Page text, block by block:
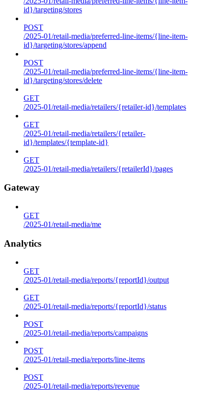
id}/targeting/stores
POST
/2025-01/retail-media/preferred-line-items/{line-item-
id}/targeting/stores/append
POST
/2025-01/retail-media/preferred-line-items/{line-item-
id}/targeting/stores/delete
GET
/2025-01/retail-media/retailers/{retailer-id}/templates
GET
/2025-01/retail-media/retailers/{retailer-
id}/templates/{template-id}
GET
/2025-01/retail-media/retailers/{retailerId}/pages
Gateway
GET
/2025-01/retail-media/me
Analytics
GET
/2025-01/retail-media/reports/{reportId}/output
GET
/2025-01/retail-media/reports/{reportId}/status
POST
/2025-01/retail-media/reports/campaigns
POST
/2025-01/retail-media/reports/line-items
POST
/2025-01/retail-media/reports/revenue